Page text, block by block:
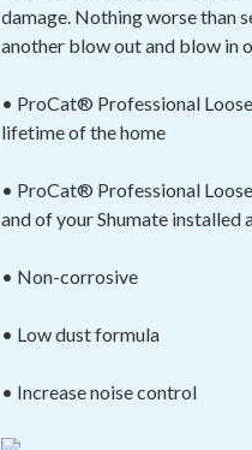
damage. Nothing worse than
another blow out and blow in
• ProCat® Professional
lifetime of the home
• ProCat® Professional
and of your Shumate installed
• Non-corrosive
• Low dust formula
• Increase noise control